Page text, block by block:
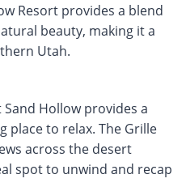
Resort provides a blend
beauty, making it a
Utah.
Hollow provides a
place to relax. The Grille
across the desert
spot to unwind and recap